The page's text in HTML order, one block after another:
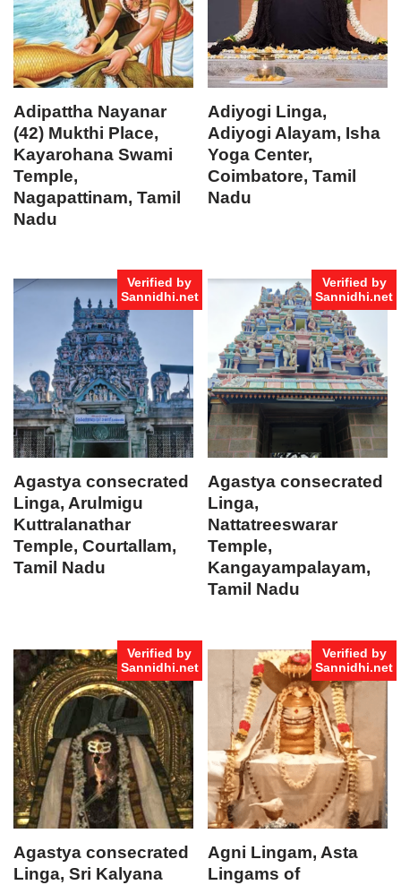
Adipattha Nayanar
(42) Mukthi Place,
Kayarohana Swami
Temple,
Nagapattinam, Tamil
Nadu
Adiyogi Linga,
Adiyogi Alayam, Isha
Yoga Center,
Coimbatore, Tamil
Nadu
Verified by
Sannidhi.net
Agastya consecrated
Linga, Arulmigu
Kuttralanathar
Temple, Courtallam,
Tamil Nadu
Verified by
Sannidhi.net
Agastya consecrated
Linga,
Nattatreeswarar
Temple,
Kangayampalayam,
Tamil Nadu
Verified by
Sannidhi.net
Agastya consecrated
Linga, Sri Kalyana
Verified by
Sannidhi.net
Agni Lingam, Asta
Lingams of